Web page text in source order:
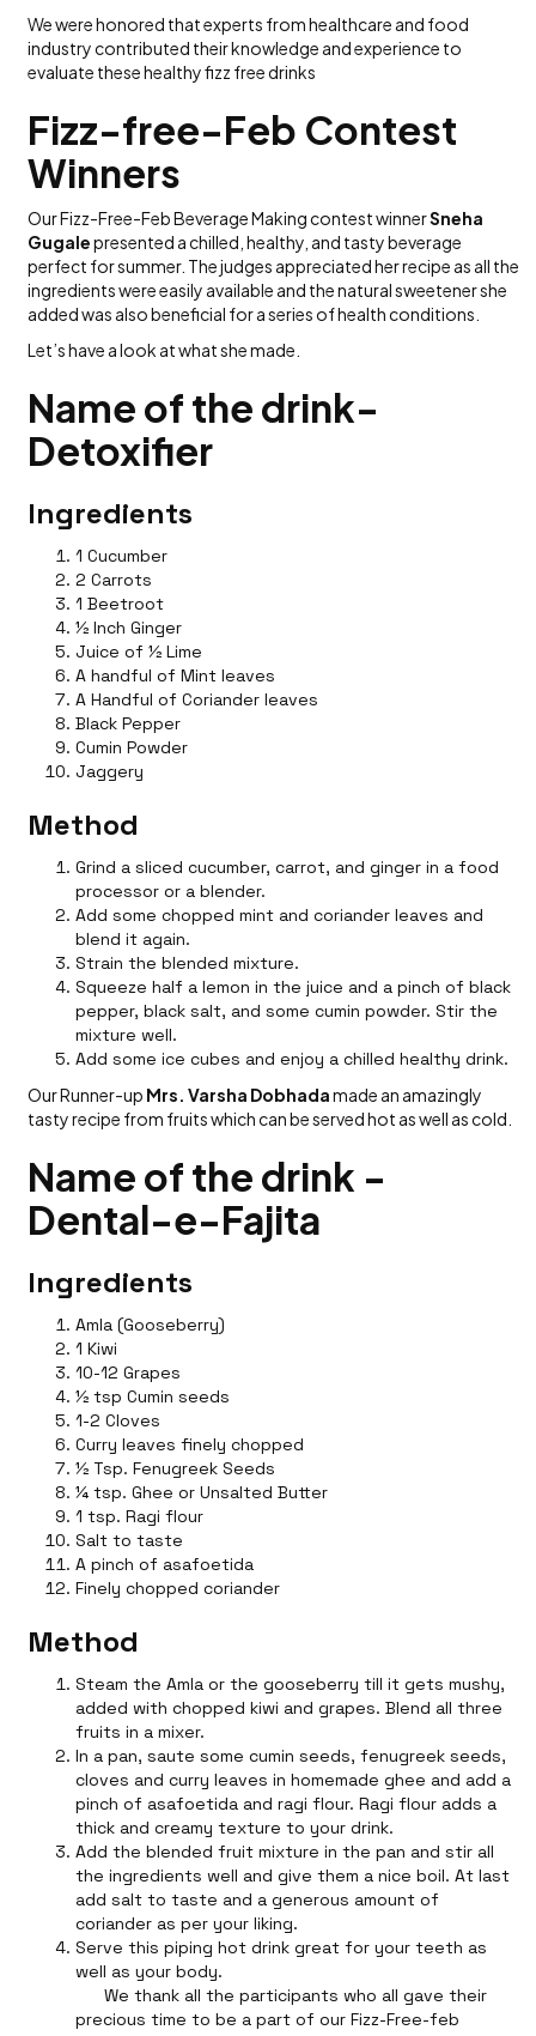
We were honored that experts from healthcare and food
industry contributed their knowledge and experience to
evaluate these healthy fizz free drinks
Fizz-free-Feb Contest
Winners
Our Fizz-Free-Feb Beverage Making contest winnerSneha
Gugalepresented a chilled, healthy, and tasty beverage
perfect for summer. The judges appreciated her recipe as all the
ingredients were easily available and the natural sweetener she
added was also beneficial for a series of health conditions.
Let’s have a look at what she made.
Name of the drink-
Detoxifier
Ingredients
1 Cucumber
2 Carrots
1 Beetroot
½ Inch Ginger
Juice of ½ Lime
A handful of Mint leaves
A Handful of Coriander leaves
Black Pepper
Cumin Powder
Jaggery
Method
Grind a sliced cucumber, carrot, and ginger in a food
processor or a blender.
Add some chopped mint and coriander leaves and
blend it again.
Strain the blended mixture.
Squeeze half a lemon in the juice and a pinch of black
pepper, black salt, and some cumin powder. Stir the
mixture well.
Add some ice cubes and enjoy a chilled healthy drink.
Our Runner-up Mrs. Varsha Dobhadamade an amazingly
tasty recipe from fruits which can be served hot as well as cold.
Name of the drink -
Dental-e-Fajita
Ingredients
Amla (Gooseberry)
1 Kiwi
10-12 Grapes
½ tsp Cumin seeds
1-2 Cloves
Curry leaves finely chopped
½ Tsp. Fenugreek Seeds
¼ tsp. Ghee or Unsalted Butter
1 tsp. Ragi flour
Salt to taste
A pinch of asafoetida
Finely chopped coriander
Method
Steam the Amla or the gooseberry till it gets mushy,
added with chopped kiwi and grapes. Blend all three
fruits in a mixer.
In a pan, saute some cumin seeds, fenugreek seeds,
cloves and curry leaves in homemade ghee and add a
pinch of asafoetida and ragi flour. Ragi flour adds a
thick and creamy texture to your drink.
Add the blended fruit mixture in the pan and stir all
the ingredients well and give them a nice boil. At last
add salt to taste and a generous amount of
coriander as per your liking.
Serve this piping hot drink great for your teeth as
well as your body.
We thank all the participants who all gave their
precious time to be a part of our Fizz-Free-feb